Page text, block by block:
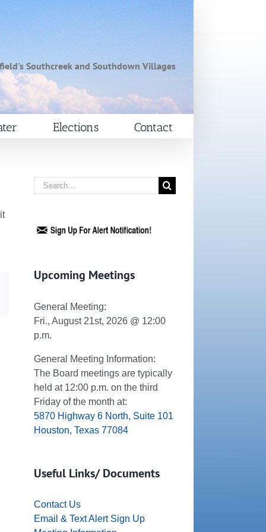
Southcreek and Southdown Villages
Elections Contact
Search
for:
Upcoming Meetings
General Meeting:
Fri., August 21st, 2026 @ 12:00
p.m.
General Meeting Information:
The Board meetings are typically
held at 12:00 p.m. on the third
Friday of the month at:
5870 Highway 6 North, Suite 101
Houston, Texas 77084
Useful Links/ Documents
Contact Us
Email & Text Alert Sign Up